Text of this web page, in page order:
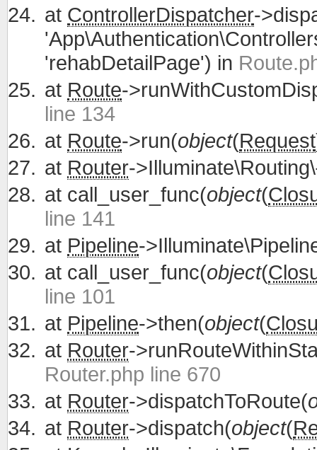
at ControllerDispatcher-
'rehabDetailPage') in
at Route-
line 134
at Route->run(object(Request
at Router-
at call_user_func(object(
line 141
at Pipeline-
at call_user_func(object(
line 101
at Pipeline->then(object(
at Router-
Router.php line 670
at Router->dispatchToRoute(
at Router->dispatch(object(